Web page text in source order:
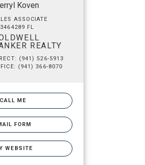
Koven
ASSOCIATE
FL
REALTY
(941) 526-5913
(941) 366-8070
CALL ME
FORM
WEBSITE